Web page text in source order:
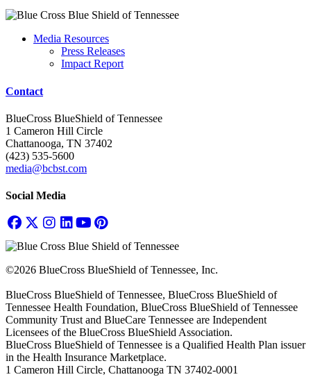
Media Resources
Press Releases
Impact Report
Contact
BlueCross BlueShield of Tennessee
1 Cameron Hill Circle
Chattanooga, TN 37402
(423) 535-5600
media@bcbst.com
Social Media
©2026 BlueCross BlueShield of Tennessee, Inc.
BlueCross BlueShield of Tennessee, BlueCross BlueShield of
Tennessee Health Foundation, BlueCross BlueShield of Tennessee
Community Trust and BlueCare Tennessee are Independent
Licensees of the BlueCross BlueShield Association.
BlueCross BlueShield of Tennessee is a Qualified Health Plan issuer
in the Health Insurance Marketplace.
1 Cameron Hill Circle, Chattanooga TN 37402-0001